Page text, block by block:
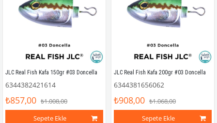
JLC Real Fish Kafa 150gr #03 Doncella
6344382421614
₺857,00 ₺1.008,00
Sepete Ekle
JLC Real Fish Kafa 200gr #03 Doncella
6344381656062
₺908,00 ₺1.068,00
Sepete Ekle